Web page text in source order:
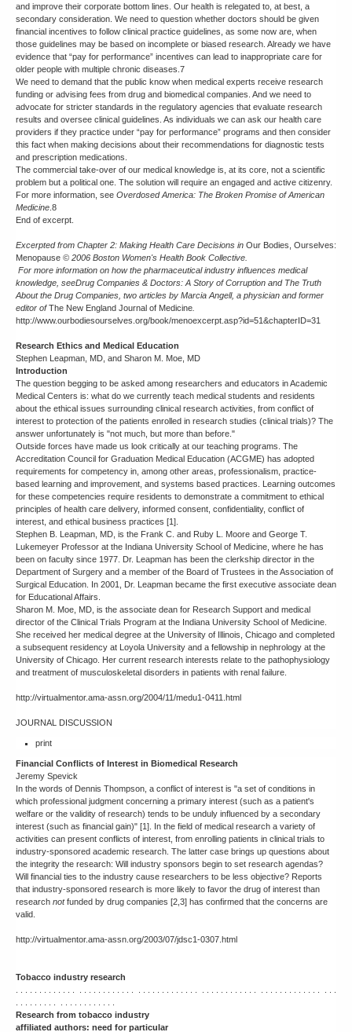
and improve their corporate bottom lines. Our health is relegated to, at best, a
secondary consideration. We need to question whether doctors should be given
financial incentives to follow clinical practice guidelines, as some now are, when
those guidelines may be based on incomplete or biased research. Already we have
evidence that “pay for performance” incentives can lead to inappropriate care for
older people with multiple chronic diseases.7
We need to demand that the public know when medical experts receive research
funding or advising fees from drug and biomedical companies. And we need to
advocate for stricter standards in the regulatory agencies that evaluate research
results and oversee clinical guidelines. As individuals we can ask our health care
providers if they practice under “pay for performance” programs and then consider
this fact when making decisions about their recommendations for diagnostic tests
and prescription medications.
The commercial take-over of our medical knowledge is, at its core, not a scientific
problem but a political one. The solution will require an engaged and active citizenry.
For more information, see Overdosed America: The Broken Promise of American
Medicine .8
End of excerpt.
Excerpted from Chapter 2: Making Health Care Decisions in Our Bodies, Ourselves:
Menopause © 2006 Boston Women's Health Book Collective.
For more information on how the pharmaceutical industry influences medical
knowledge, seeDrug Companies & Doctors: A Story of Corruption and The Truth
About the Drug Companies , two articles by Marcia Angell, a physician and former
editor ofThe New England Journal of Medicine
http://www.ourbodiesourselves.org/book/menoexcerpt.asp?id=51&chapterID=31
Research Ethics and Medical Education
Stephen Leapman, MD, and Sharon M. Moe, MD
Introduction
The question begging to be asked among researchers and educators in Academic
Medical Centers is: what do we currently teach medical students and residents
about the ethical issues surrounding clinical research activities, from conflict of
interest to protection of the patients enrolled in research studies (clinical trials)? The
answer unfortunately is "not much, but more than before."
Outside forces have made us look critically at our teaching programs. The
Accreditation Council for Graduation Medical Education (ACGME) has adopted
requirements for competency in, among other areas, professionalism, practice-
based learning and improvement, and systems based practices. Learning outcomes
for these competencies require residents to demonstrate a commitment to ethical
principles of health care delivery, informed consent, confidentiality, conflict of
interest, and ethical business practices [1].
Stephen B. Leapman, MD, is the Frank C. and Ruby L. Moore and George T.
Lukemeyer Professor at the Indiana University School of Medicine, where he has
been on faculty since 1977. Dr. Leapman has been the clerkship director in the
Department of Surgery and a member of the Board of Trustees in the Association of
Surgical Education. In 2001, Dr. Leapman became the first executive associate dean
for Educational Affairs.
Sharon M. Moe, MD, is the associate dean for Research Support and medical
director of the Clinical Trials Program at the Indiana University School of Medicine.
She received her medical degree at the University of Illinois, Chicago and completed
a subsequent residency at Loyola University and a fellowship in nephrology at the
University of Chicago. Her current research interests relate to the pathophysiology
and treatment of musculoskeletal disorders in patients with renal failure.
http://virtualmentor.ama-assn.org/2004/11/medu1-0411.html
JOURNAL DISCUSSION
print
Financial Conflicts of Interest in Biomedical Research
Jeremy Spevick
In the words of Dennis Thompson, a conflict of interest is "a set of conditions in
which professional judgment concerning a primary interest (such as a patient's
welfare or the validity of research) tends to be unduly influenced by a secondary
interest (such as financial gain)" [1]. In the field of medical research a variety of
activities can present conflicts of interest, from enrolling patients in clinical trials to
industry-sponsored academic research. The latter case brings up questions about
the integrity the research: Will industry sponsors begin to set research agendas?
Will financial ties to the industry cause researchers to be less objective? Reports
that industry-sponsored research is more likely to favor the drug of interest than
research notfunded by drug companies [2,3] has confirmed that the concerns are
valid.
http://virtualmentor.ama-assn.org/2003/07/jdsc1-0307.html
Tobacco industry research
Research from tobacco industry
affiliated authors: need for particular